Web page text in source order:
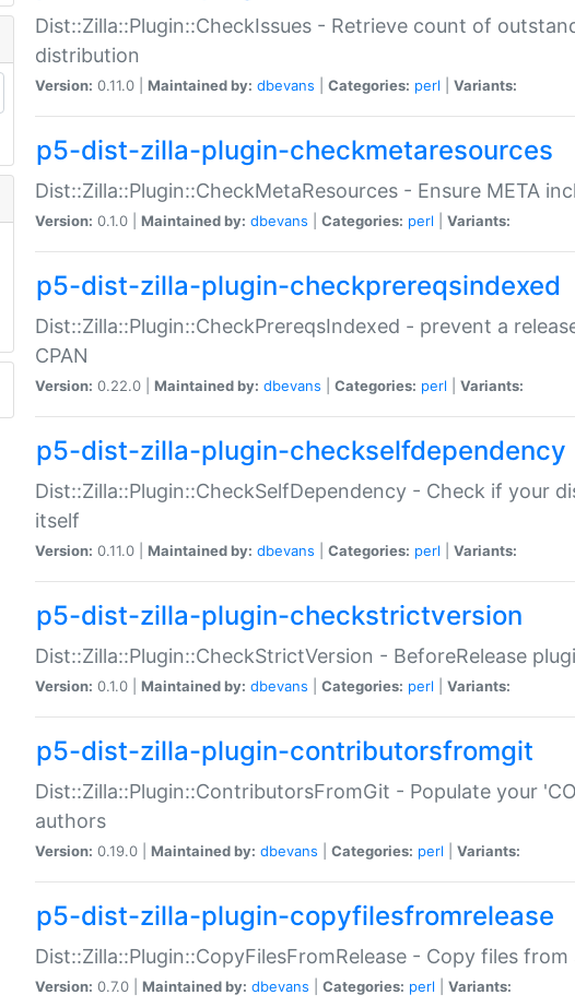
Dist::Zilla::Plugin::CheckIssues - Retrieve count of
distribution
Version: 0.11.0 | Maintained by: dbevans Categories: perl Variants:
p5-dist-zilla-plugin-checkmetaresources
Dist::Zilla::Plugin::CheckMetaResources - Ensure META
Version: 0.1.0 | Maintained by: dbevans Categories: perl Variants:
p5-dist-zilla-plugin-checkprereqsindexed
Dist::Zilla::Plugin::CheckPrereqsIndexed - prevent a
CPAN
Version: 0.22.0 | Maintained by: dbevans Categories: perl Variants:
p5-dist-zilla-plugin-checkselfdependency
Dist::Zilla::Plugin::CheckSelfDependency - Check if your
itself
Version: 0.11.0 | Maintained by: dbevans Categories: perl Variants:
p5-dist-zilla-plugin-checkstrictversion
Dist::Zilla::Plugin::CheckStrictVersion - BeforeRelease
Version: 0.1.0 | Maintained by: dbevans Categories: perl Variants:
p5-dist-zilla-plugin-contributorsfromgit
Dist::Zilla::Plugin::ContributorsFromGit - Populate your
authors
Version: 0.19.0 | Maintained by: dbevans Categories: perl Variants:
p5-dist-zilla-plugin-copyfilesfromrelease
Dist::Zilla::Plugin::CopyFilesFromRelease - Copy files
Version: 0.7.0 | Maintained by: dbevans Categories: perl Variants: